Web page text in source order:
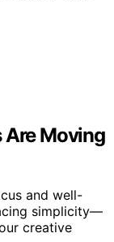
Are Moving
and well-
simplicity—
creative